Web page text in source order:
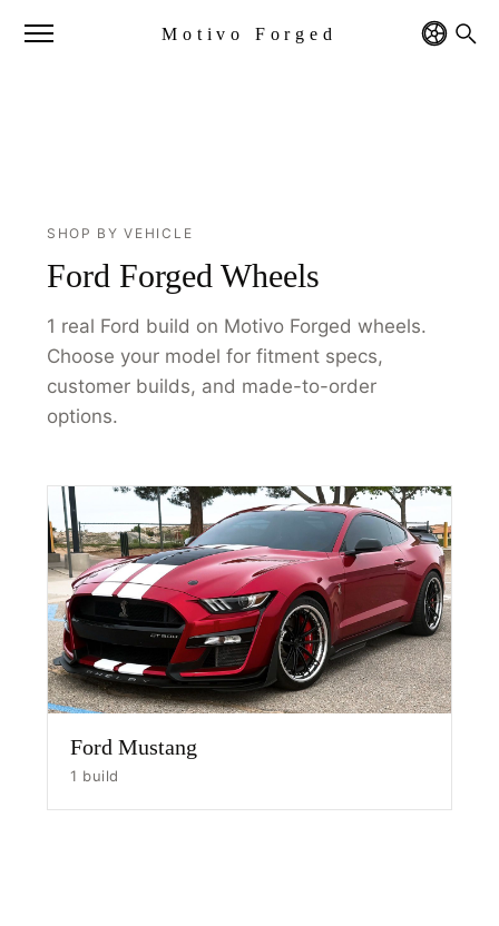
Motivo Forged
HOME
SHOP
PARTNER PORTAL
SHOP BY VEHICLE
Ford Forged Wheels
1 real Ford build on Motivo Forged wheels.
Choose your model for fitment specs,
customer builds, and made-to-order
options.
Ford Mustang
1 build